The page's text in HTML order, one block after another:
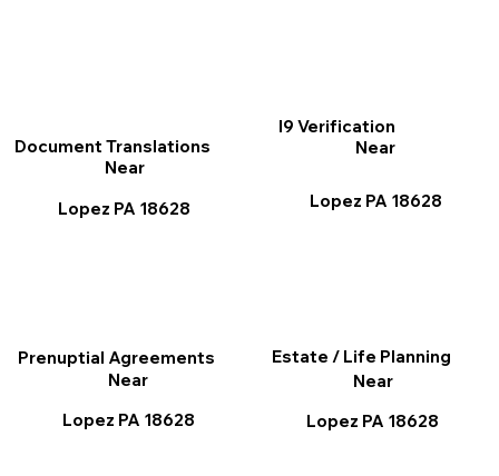
I9 Verification
Near
Lopez PA 18628
Document Translations
Near
Lopez PA 18628
Prenuptial Agreements
Near
Lopez PA 18628
Estate / Life Planning
Near
Lopez PA 18628